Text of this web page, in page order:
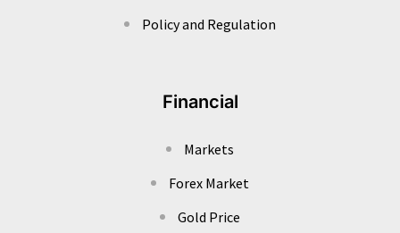
Policy and Regulation
Financial
Markets
Forex Market
Gold Price